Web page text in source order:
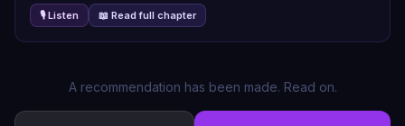
🎙 Listen 📖 Read full chapter
A recommendation has been made. Read on.